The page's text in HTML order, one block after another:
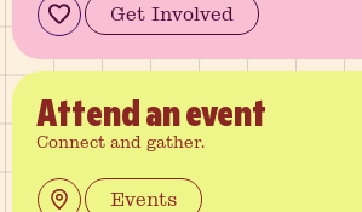
Get Involved
Attendan event
Connect and gather.
Events